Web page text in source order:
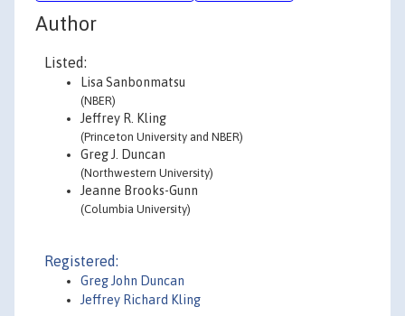
Author
Listed:
Lisa Sanbonmatsu
(NBER)
Jeffrey R. Kling
(Princeton University and NBER)
Greg J. Duncan
(Northwestern University)
Jeanne Brooks-Gunn
(Columbia University)
Registered:
Greg John Duncan
Jeffrey Richard Kling